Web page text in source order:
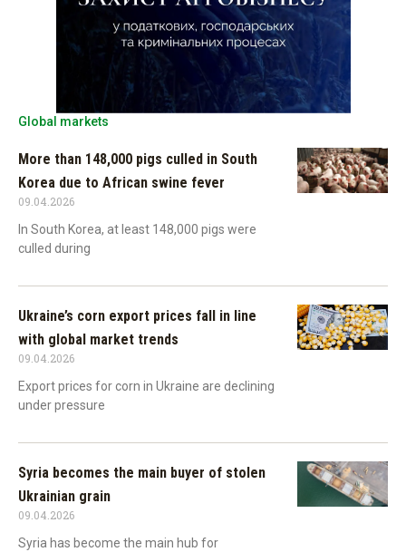
Global markets
More than 148,000 pigs culled in South
Korea due to African swine fever
09.04.2026
In South Korea, at least 148,000 pigs were
culled during
Ukraine’s corn export prices fall in line
with global market trends
09.04.2026
Export prices for corn in Ukraine are declining
under pressure
Syria becomes the main buyer of stolen
Ukrainian grain
09.04.2026
Syria has become the main hub for